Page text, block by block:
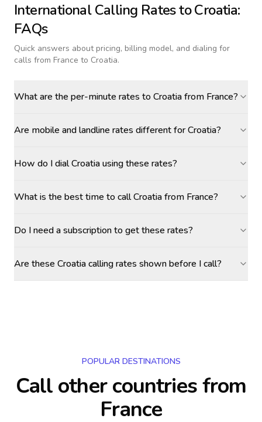
International Calling Rates toCroatia:
FAQs
Quick answers about pricing, billing model, and dialing for
calls from France to Croatia.
What are the per-minute rates to Croatia from France?
Are mobile and landline rates different for Croatia?
How do I dial Croatia using these rates?
What is the best time to call Croatia from France?
Do I need a subscription to get these rates?
Are these Croatia calling rates shown before I call?
POPULAR DESTINATIONS
Call other countriesfrom
France